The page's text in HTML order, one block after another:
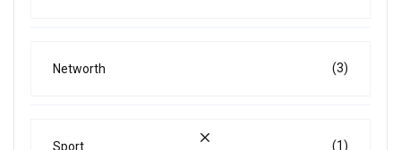
Networth (3)
Sport (1)